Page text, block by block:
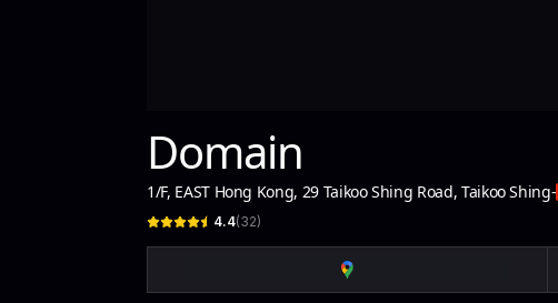
Domain
1/F, EAST Hong Kong, 29 Taikoo Shing Road, Taikoo Shing-
4.4(32)